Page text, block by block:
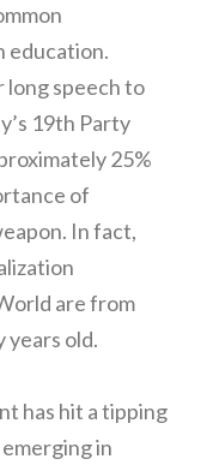
education.
long speech to
19th Party
25%
of
In fact,
are from
years old.
has hit a tipping
in